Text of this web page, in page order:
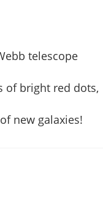
telescope
of bright red dots,
new galaxies!